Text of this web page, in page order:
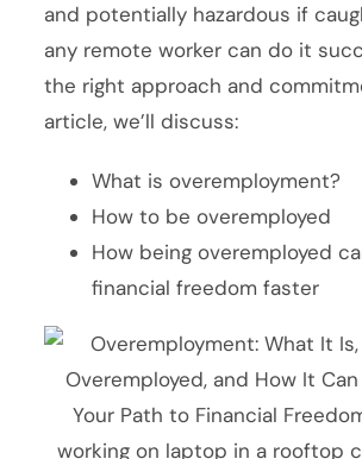
and potentially hazardous if
any remote worker can do it
the right approach and
article, we’ll discuss:
What is overemployment?
How to be overemployed
How being overemployed
financial freedom faster